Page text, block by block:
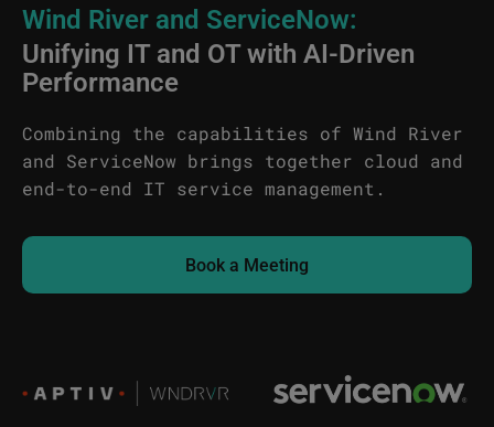
Wind River and ServiceNow:
Unifying IT and OT with AI-Driven
Performance
Combining the capabilities of Wind River
and ServiceNow brings together cloud and
end-to-end IT service management.
Book a Meeting
Image Image